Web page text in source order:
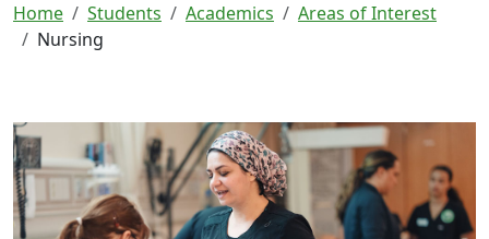
Home Students Academics
Areas of Interest
Nursing